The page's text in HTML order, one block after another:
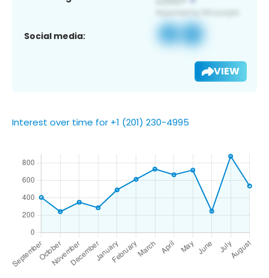
Social media:
VIEW
Interest over time for +1 (201) 230-4995